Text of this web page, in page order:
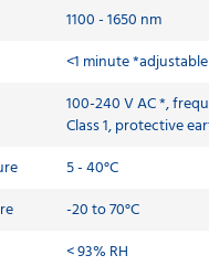
1100 - 1650 nm
<1 minute *adjustable
100-240 V AC *,
Class 1, protective
5 - 40°C
-20 to 70°C
< 93% RH